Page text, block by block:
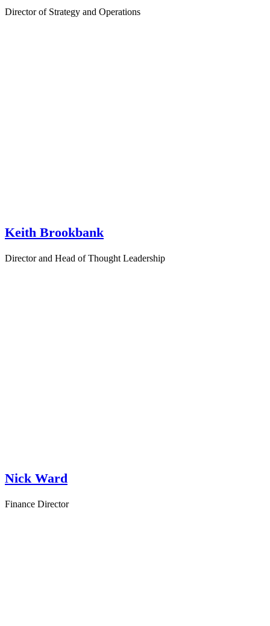
Director of Strategy and Operations
Keith Brookbank
Director and Head of Thought Leadership
Nick Ward
Finance Director